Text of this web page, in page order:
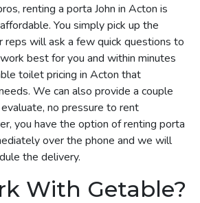
renting a porta John in Acton is
You simply pick up the
reps will ask a few quick questions to
best for you and within minutes
toilet pricing in Acton that
We can also provide a couple
no pressure to rent
you have the option of renting porta
over the phone and we will
the delivery.
With Getable?